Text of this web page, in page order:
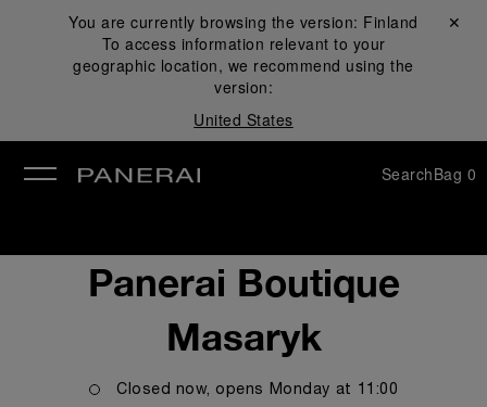
You are currently browsing the version: Finland
To access information relevant to your
geographic location, we recommend using the
version:
United States
Close ✕
SearchBag 0
Panerai Boutique
Masaryk
Closed now, opens Monday at 11:00